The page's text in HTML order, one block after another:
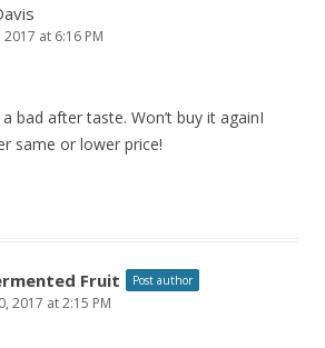
2017 at 6:16 PM
bad after taste. Won’t buy it againI
same or lower price!
Fruit Post author
2017 at 2:15 PM